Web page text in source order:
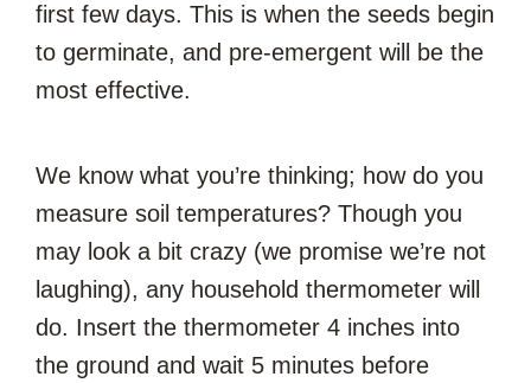
first few days. This is when the seeds begin
to germinate, and pre-emergent will be the
most effective.
We know what you’re thinking; how do you
measure soil temperatures? Though you
may look a bit crazy (we promise we’re not
laughing), any household thermometer will
do. Insert the thermometer 4 inches into
the ground and wait 5 minutes before